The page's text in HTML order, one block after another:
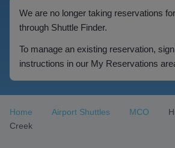
We are no longer taking reservations
through Shuttle Finder.
To manage an existing reservation,
instructions in our My Reservations
Home Airport Shuttles MCO
Creek